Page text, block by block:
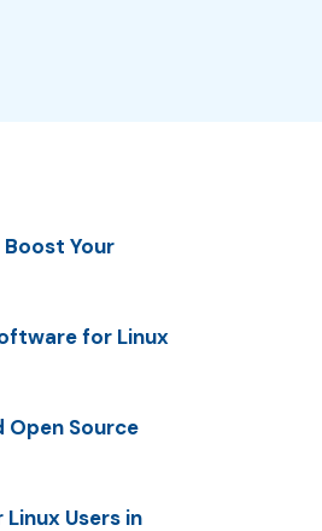
Your
for Linux
Open Source
Users in